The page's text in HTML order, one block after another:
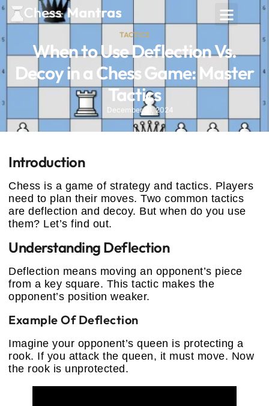
TACTICS
When to Use Deflection Vs.
Decoy in a Chess Game: Master
Tactics
December 31, 2024
Introduction
Chess is a game of strategy and tactics. Players
need to plan their moves. Two common tactics
are deflection and decoy. But when do you use
them? Let’s find out.
Understanding Deflection
Deflection means moving an opponent’s piece
from a key square. This tactic makes the
opponent’s position weaker.
Example Of Deflection
Imagine your opponent’s queen is protecting a
rook. If you attack the queen, it must move. Now
the rook is unprotected.